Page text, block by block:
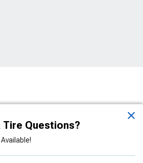
Tire Questions?